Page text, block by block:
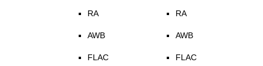
RA
AWB
FLAC
RA
AWB
FLAC